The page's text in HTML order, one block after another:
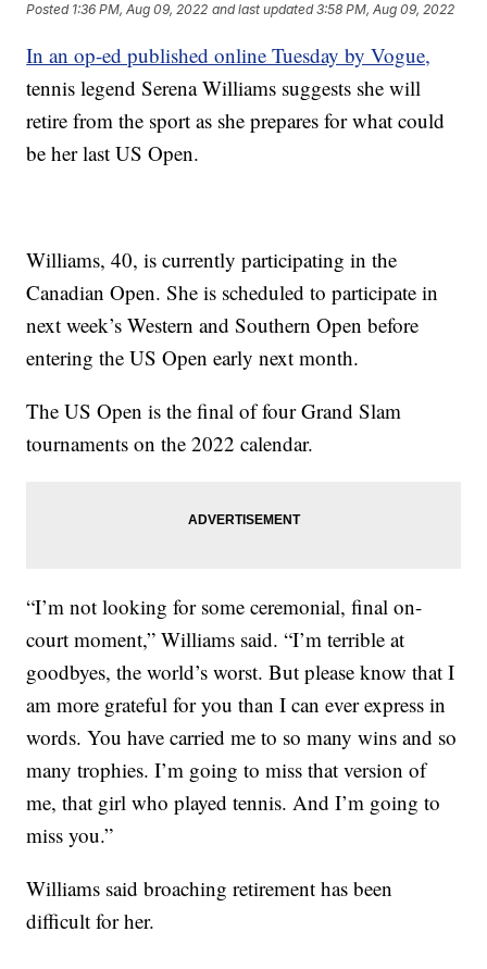
Posted 1:36 PM, Aug 09, 2022 and last updated 3:58 PM, Aug 09, 2022
In an op-ed published online Tuesday by Vogue,
tennis legend Serena Williams suggests she will
retire from the sport as she prepares for what could
be her last US Open.
Williams, 40, is currently participating in the
Canadian Open. She is scheduled to participate in
next week’s Western and Southern Open before
entering the US Open early next month.
The US Open is the final of four Grand Slam
tournaments on the 2022 calendar.
“I’m not looking for some ceremonial, final on-
court moment,” Williams said. “I’m terrible at
goodbyes, the world’s worst. But please know that I
am more grateful for you than I can ever express in
words. You have carried me to so many wins and so
many trophies. I’m going to miss that version of
me, that girl who played tennis. And I’m going to
miss you.”
Williams said broaching retirement has been
difficult for her.